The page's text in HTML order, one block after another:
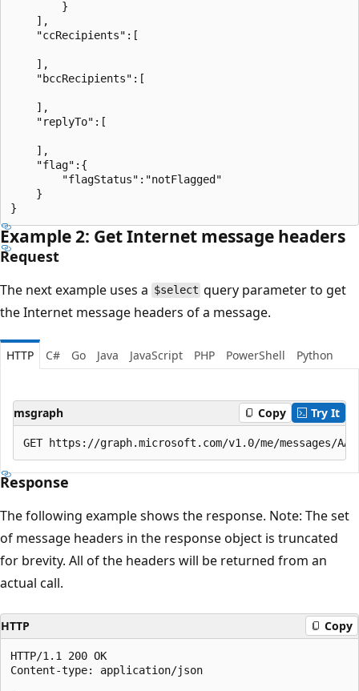
        }
    ],
    "ccRecipients":[
    ],
    "bccRecipients":[
    ],
    "replyTo":[
    ],
    "flag":{
        "flagStatus":"notFlagged"
    }
Example 2: Get Internet message headers
Request
The next example uses a $select query parameter to get
the Internet message headers of a message.
HTTP C# Go Java JavaScript PHP PowerShell Python
msgraph Copy Try It
Response
The following example shows the response. Note: The set
of message headers in the response object is truncated
for brevity. All of the headers will be returned from an
actual call.
HTTP Copy
HTTP/1.1 200 OK
Content-type: application/json